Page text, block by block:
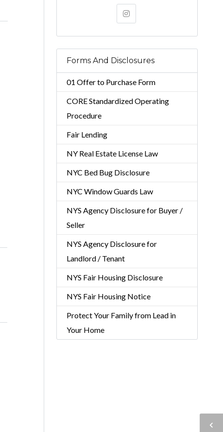
Forms And Disclosures
01 Offer to Purchase Form
CORE Standardized Operating
Procedure
Fair Lending
NY Real Estate License Law
NYC Bed Bug Disclosure
NYC Window Guards Law
NYS Agency Disclosure for Buyer /
Seller
NYS Agency Disclosure for
Landlord / Tenant
NYS Fair Housing Disclosure
NYS Fair Housing Notice
Protect Your Family from Lead in
Your Home